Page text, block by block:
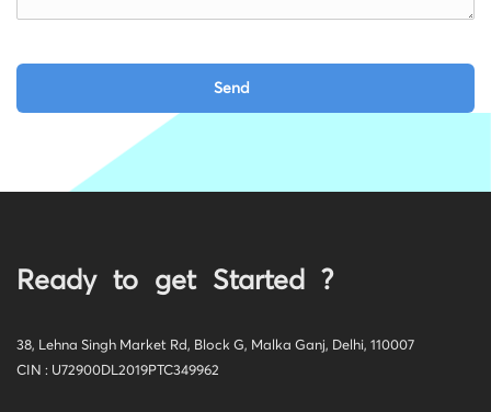
Ready to get Started ?
38, Lehna Singh Market Rd, Block G, Malka Ganj, Delhi, 110007
CIN : U72900DL2019PTC349962